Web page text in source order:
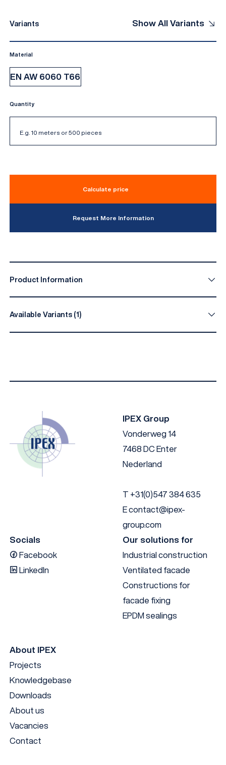
Variants Show All Variants
Material
EN AW 6060 T66
Quantity
Calculate price
Request More Information
Product Information
Available Variants (1)
IPEX Group
Vonderweg 14
7468 DC Enter
Nederland
T +31(0)547 384 635
Econtact@ipex-
group.com
Socials
Facebook
LinkedIn
Our solutions for
Industrial construction
Ventilated facade
Constructions for
facade fixing
EPDM sealings
About IPEX
Projects
Knowledgebase
Downloads
About us
Vacancies
Contact